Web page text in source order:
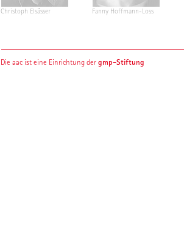
Christoph Elsässer Fanny Hoffmann-Loss
Die aac ist eine Einrichtung dergmp-Stiftung